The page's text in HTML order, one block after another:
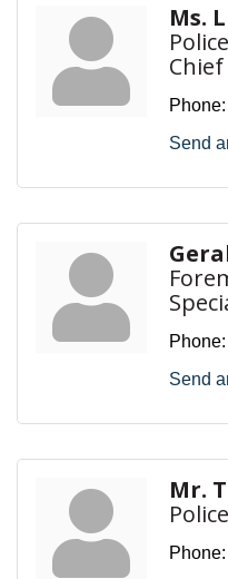
Ms.
Chief
Phone:
Send
Phone:
Send
Mr.
Phone: